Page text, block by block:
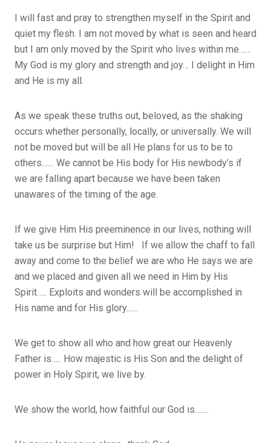
I will fast and pray to strengthen myself in the Spirit and
quiet my flesh. I am not moved by what is seen and heard
but I am only moved by the Spirit who lives within me……
My God is my glory and strength and joy… I delight in Him
and He is my all.
As we speak these truths out, beloved, as the shaking
occurs whether personally, locally, or universally. We will
not be moved but will be all He plans for us to be to
others…… We cannot be His body for His newbody’s if
we are falling apart because we have been taken
unawares of the timing of the age.
If we give Him His preeminence in our lives, nothing will
take us be surprise but Him! If we allow the chaff to fall
away and come to the belief we are who He says we are
and we placed and given all we need in Him by His
Spirit….. Exploits and wonders will be accomplished in
His name and for His glory……
We get to show all who and how great our Heavenly
Father is….. How majestic is His Son and the delight of
power in Holy Spirit, we live by.
We show the world, how faithful our God is…….